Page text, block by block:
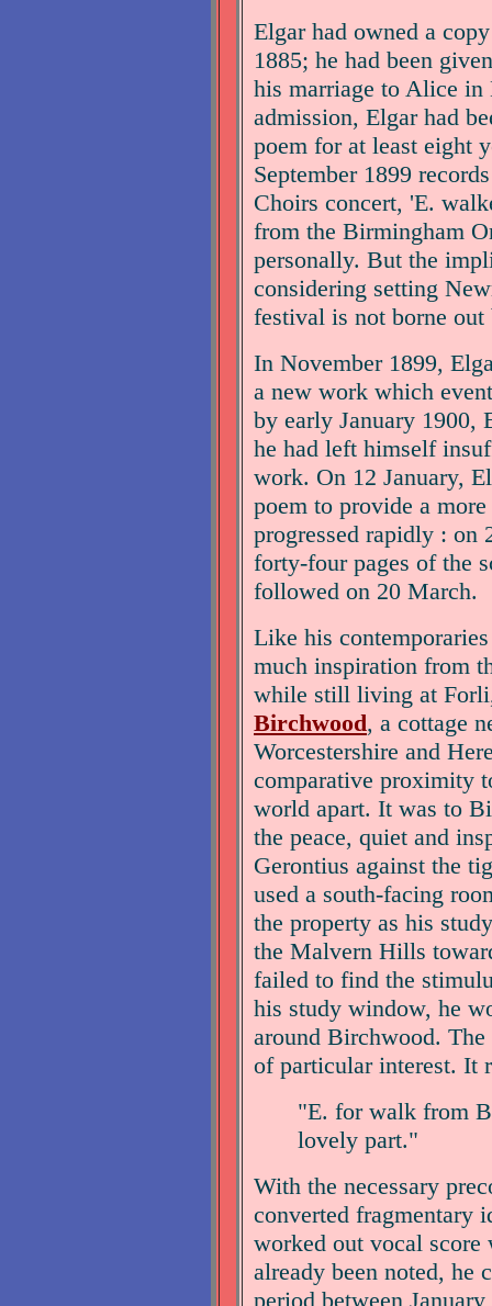
Elgar had owned a
1885; he had been
his marriage to Alice
admission, Elgar had
poem for at least eight
September 1899
Choirs concert, 'E.
from the Birmingham
personally. But the
considering setting
festival is not borne out
In November 1899,
a new work which
by early January 1900,
he had left himself
work. On 12 January,
poem to provide a
progressed rapidly : on
forty-four pages of the
followed on 20 March.
Like his
much inspiration from
while still living at
Birchwood, a cottage
Worcestershire and
comparative proximity
world apart. It was to
the peace, quiet and
Gerontius against the
used a south-facing
the property as his
the Malvern Hills
failed to find the
his study window, he
around Birchwood.
of particular interest. It
"E. for walk from
lovely part."
With the necessary
converted fragmentary
worked out vocal
already been noted, he
period between